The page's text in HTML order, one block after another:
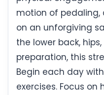
motion of
on an unforgiving
the lower back,
preparation, this
Begin each day
exercises. Focus on